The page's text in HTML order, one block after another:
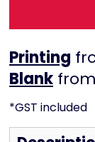
Printing
from
*GST included